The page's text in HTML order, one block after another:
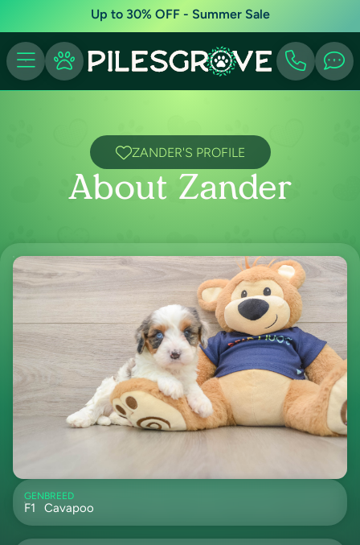
Up to 30% OFF - Summer Sale
ZANDER'S PROFILE
About Zander
GEN
F1
BREED
Cavapoo